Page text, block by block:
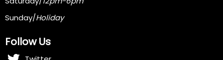
Sunday/Holiday
Follow Us